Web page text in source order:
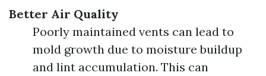
Better Air Quality
Poorly maintained vents can lead to
mold growth due to moisture buildup
and lint accumulation. This can